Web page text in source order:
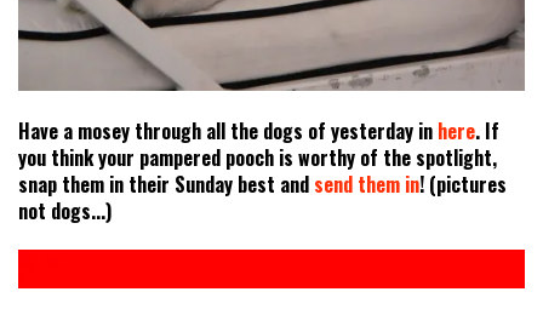
Have a mosey through all the dogs of yesterday in here. If
you think your pampered pooch is worthy of the spotlight,
snap them in their Sunday best and send them in! (pictures
not dogs...)